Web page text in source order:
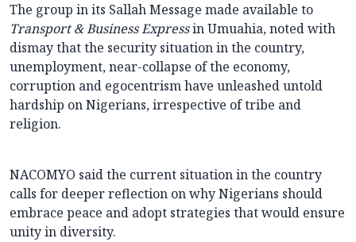
The group in its Sallah Message made available to
Transport & Business Expressin Umuahia, noted with
dismay that the security situation in the country,
unemployment, near-collapse of the economy,
corruption and egocentrism have unleashed untold
hardship on Nigerians, irrespective of tribe and
religion.
NACOMYO said the current situation in the country
calls for deeper reflection on why Nigerians should
embrace peace and adopt strategies that would ensure
unity in diversity.